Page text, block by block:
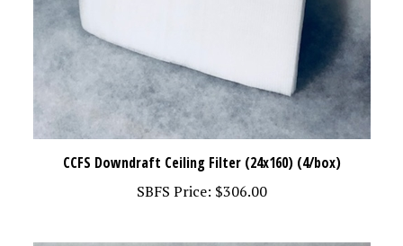
CCFS Downdraft Ceiling Filter (24x160) (4/box)
SBFS Price:$306.00